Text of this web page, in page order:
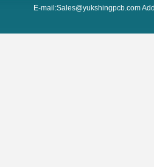
E-mail:Sales@yukshingpcb.com